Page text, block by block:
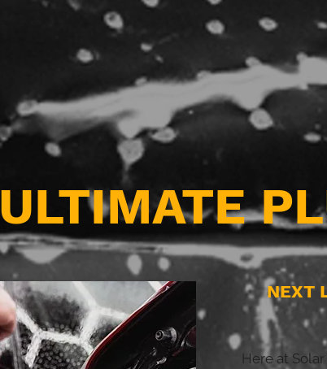
ULTIMATE
NEXT
Here at